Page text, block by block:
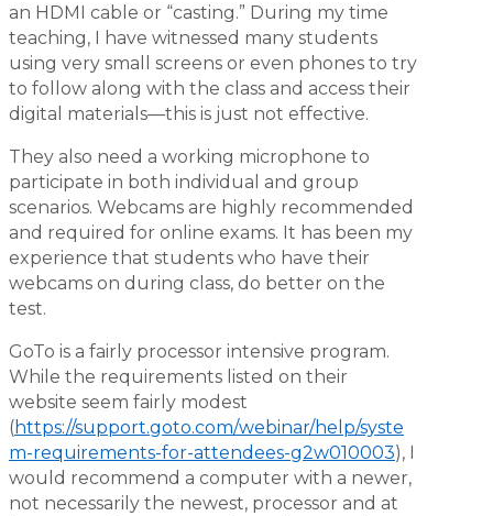
an HDMI cable or “casting.” During my time
teaching, I have witnessed many students
using very small screens or even phones to try
to follow along with the class and access their
digital materials—this is just not effective.
They also need a working microphone to
participate in both individual and group
scenarios. Webcams are highly recommended
and required for online exams. It has been my
experience that students who have their
webcams on during class, do better on the
test.
GoTo is a fairly processor intensive program.
While the requirements listed on their
website seem fairly modest
(https://support.goto.com/webinar/help/syste
m-requirements-for-attendees-g2w010003), I
would recommend a computer with a newer,
not necessarily the newest, processor and at